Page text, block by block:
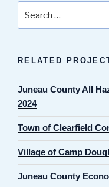
for:
RELATED
Juneau County All
2024
Town of Clearfield
Village of Camp
Juneau County